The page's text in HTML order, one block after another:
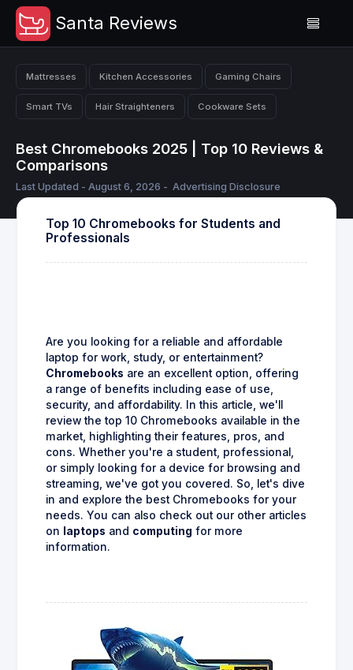
Santa Reviews
Mattresses Kitchen Accessories Gaming Chairs
Smart TVs Hair Straighteners Cookware Sets
Best Chromebooks 2025 | Top 10 Reviews &
Comparisons
Last Updated - August 6, 2026 - Advertising Disclosure
Top 10 Chromebooks for Students and
Professionals
Are you looking for a reliable and affordable
laptop for work, study, or entertainment?
Chromebooks are an excellent option, offering
a range of benefits including ease of use,
security, and affordability. In this article, we'll
review the top 10 Chromebooks available in the
market, highlighting their features, pros, and
cons. Whether you're a student, professional,
or simply looking for a device for browsing and
streaming, we've got you covered. So, let's dive
in and explore the best Chromebooks for your
needs. You can also check out our other articles
on
laptops and computing for more
information.